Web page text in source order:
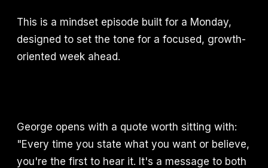
This is a mindset episode built for a Monday,
designed to set the tone for a focused, growth-
oriented week ahead.
George opens with a quote worth sitting with:
"Every time you state what you want or believe,
you're the first to hear it. It's a message to both